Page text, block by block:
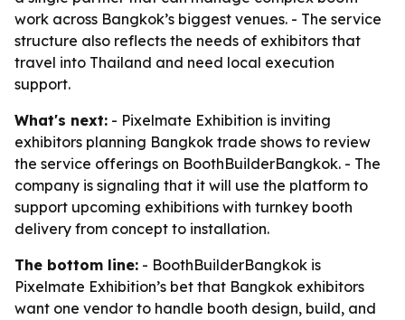
work across Bangkok’s biggest venues. - The service
structure also reflects the needs of exhibitors that
travel into Thailand and need local execution
support.
What's next: - Pixelmate Exhibition is inviting
exhibitors planning Bangkok trade shows to review
the service offerings on BoothBuilderBangkok. - The
company is signaling that it will use the platform to
support upcoming exhibitions with turnkey booth
delivery from concept to installation.
The bottom line: - BoothBuilderBangkok is
Pixelmate Exhibition’s bet that Bangkok exhibitors
want one vendor to handle booth design, build, and